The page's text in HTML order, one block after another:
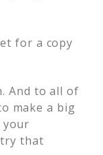
for a copy
And to all of
make a big
your
that